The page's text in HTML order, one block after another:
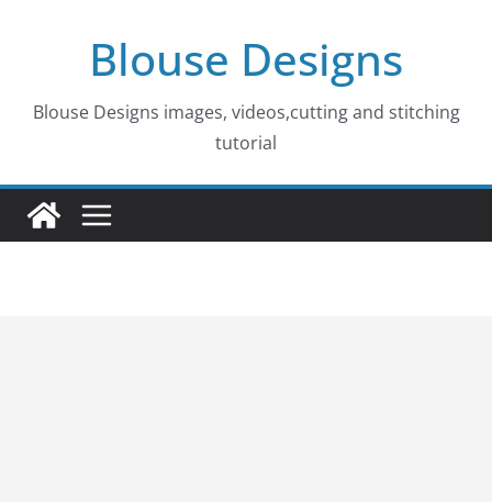
Blouse Designs
Blouse Designs images, videos,cutting and stitching
tutorial